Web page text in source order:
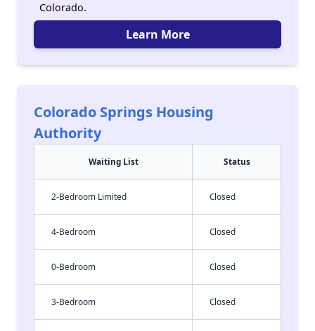
Colorado.
Learn More
Colorado Springs Housing
Authority
Waiting List Status
2-Bedroom Limited Closed
4-Bedroom Closed
0-Bedroom Closed
3-Bedroom Closed